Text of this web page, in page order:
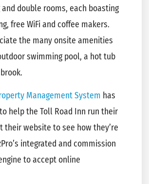
double rooms, each boasting
free WiFi and coffee makers.
the many onsite amenities
swimming pool, a hot tub
Management System has
help the Toll Road Inn run their
their website to see how they’re
integrated and commission
to accept online